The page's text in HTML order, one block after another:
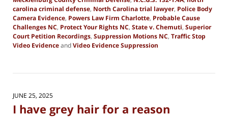
carolina criminal defense, North Carolina trial lawyer, Police Body
Camera Evidence, Powers Law Firm Charlotte, Probable Cause
Challenges NC, Protect Your Rights NC, State v. Chemuti, Superior
Court Petition Recordings, Suppression Motions NC, Traffic Stop
Video EvidenceandVideo Evidence Suppression
11,
am
JUNE 25, 2025
I have grey hair for a reason